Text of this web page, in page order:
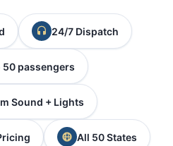
24/7 Dispatch
50 passengers
Sound + Lights
All 50 States